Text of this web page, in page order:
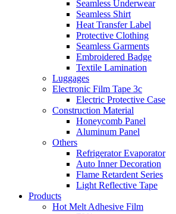
Seamless Underwear
Seamless Shirt
Heat Transfer Label
Protective Clothing
Seamless Garments
Embroidered Badge
Textile Lamination
Luggages
Electronic Film Tape 3c
Electric Protective Case
Construction Material
Honeycomb Panel
Aluminum Panel
Others
Refrigerator Evaporator
Auto Inner Decoration
Flame Retardent Series
Light Reflective Tape
Products
Hot Melt Adhesive Film